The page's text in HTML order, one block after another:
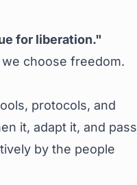
for liberation."
choose freedom.
protocols, and
it, adapt it, and pass
by the people